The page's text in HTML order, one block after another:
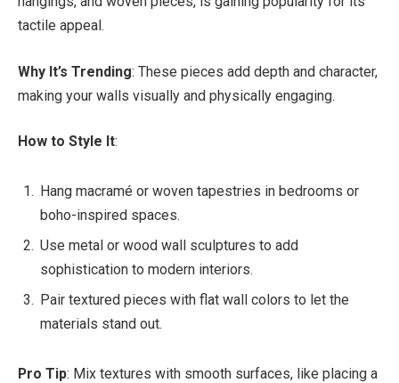
tactile appeal.
Why It’s Trending: These pieces add depth and character,
making your walls visually and physically engaging.
How to Style It:
Hang macramé or woven tapestries in bedrooms or
boho-inspired spaces.
Use metal or wood wall sculptures to add
sophistication to modern interiors.
Pair textured pieces with flat wall colors to let the
materials stand out.
Pro Tip: Mix textures with smooth surfaces, like placing a